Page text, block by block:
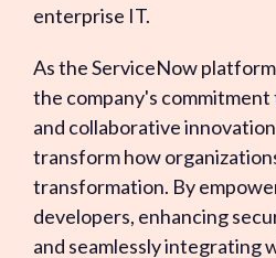
enterprise IT.
As the ServiceNow
the company's
and collaborative
transform how
transformation. By
developers, enhancing
and seamlessly integrating